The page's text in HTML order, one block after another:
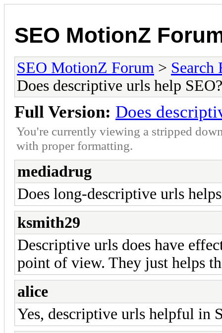
SEO MotionZ
SEO MotionZ Forum > Search
Does descriptive urls help
Full Version: Does
You're currently viewing a stripped
with proper formatting.
mediadrug
Does long-descriptive urls
ksmith29
Descriptive urls does have
point of view. They just helps
alice
Yes, descriptive urls helpful in